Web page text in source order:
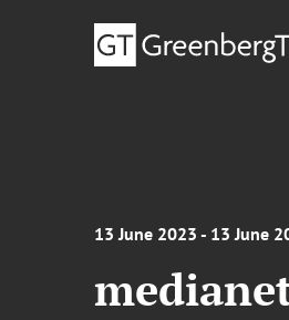
13 June 2023 - 13 June